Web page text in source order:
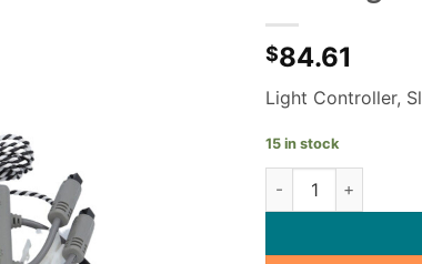
$84.61
Light Controller,
15 in stock
Sloan Light